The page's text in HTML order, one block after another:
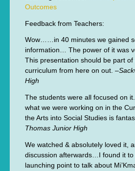
Outcomes
Feedback from Teachers:
Wow……in 40 minutes we gained
information… The power of it was
This presentation should be part
curriculum from here on out. –
High
The students were all focused on
what we were working on in the
the Arts into Social Studies is
Thomas Junior High
We watched & absolutely loved it,
discussion afterwards…I found it to
launching point to talk about